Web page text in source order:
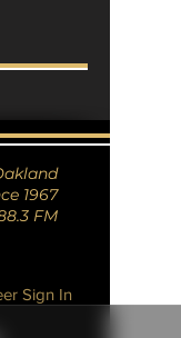
1967
FM
Sign In